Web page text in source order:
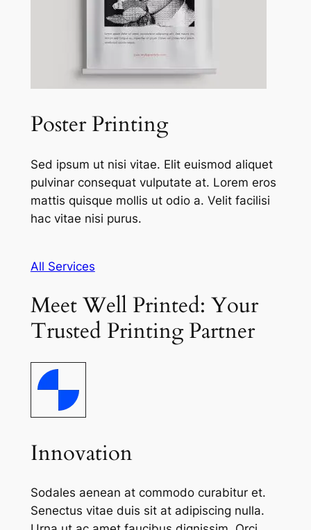
Poster Printing
Sed ipsum ut nisi vitae. Elit euismod aliquet
pulvinar consequat vulputate at. Lorem eros
mattis quisque mollis ut odio a. Velit facilisi
hac vitae nisi purus.
All Services
Meet Well Printed: Your
Trusted Printing Partner
Innovation
Sodales aenean at commodo curabitur et.
Senectus vitae duis sit at adipiscing nulla.